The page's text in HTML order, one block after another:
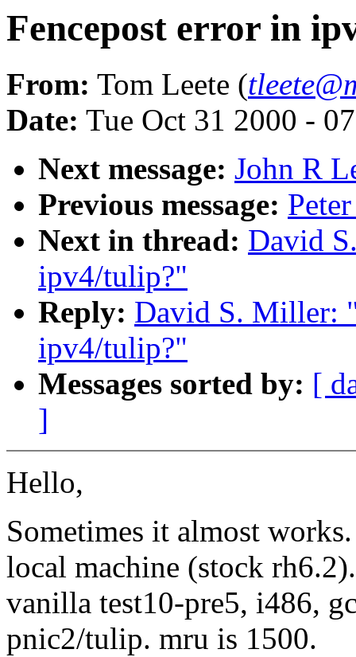
Fencepost error in
From: Tom Leete (
Date: Tue Oct 31 2000 -
Next message: John R
Previous message:
Next in thread: David
ipv4/tulip?"
Reply: David S. Miller:
ipv4/tulip?"
Messages sorted by: [
]
Hello,
Sometimes it almost
local machine (stock
vanilla test10-pre5, i486,
pnic2/tulip. mru is 1500.